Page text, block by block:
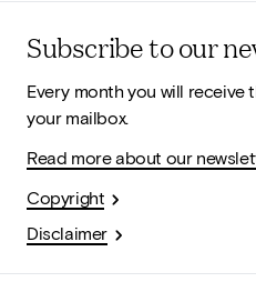
Subscribe to our
Every month you will receive
your mailbox.
Read more about our
Copyright
Disclaimer